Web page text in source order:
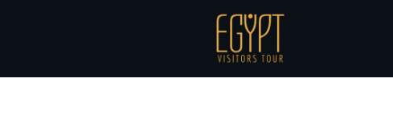
| Apartment in El